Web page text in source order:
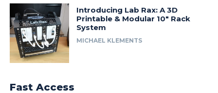
Introducing Lab Rax: A 3D
Printable & Modular 10″ Rack
System
MICHAEL KLEMENTS
Fast Access